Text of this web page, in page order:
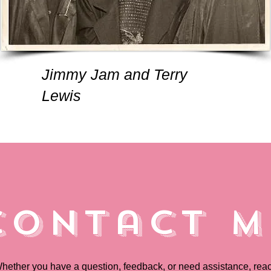
Jimmy Jam and Terry
Lewis
you have a question, feedback, or need assistance,